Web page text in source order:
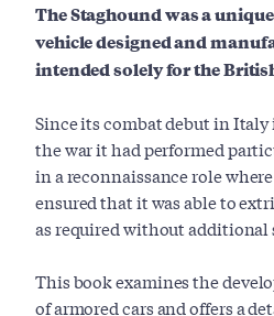
The Staghound was a
vehicle designed and
intended solely for the
Since its combat debut in
the war it had performed
in a reconnaissance role
ensured that it was able to
as required without additional
This book examines the
of armored cars and offers a